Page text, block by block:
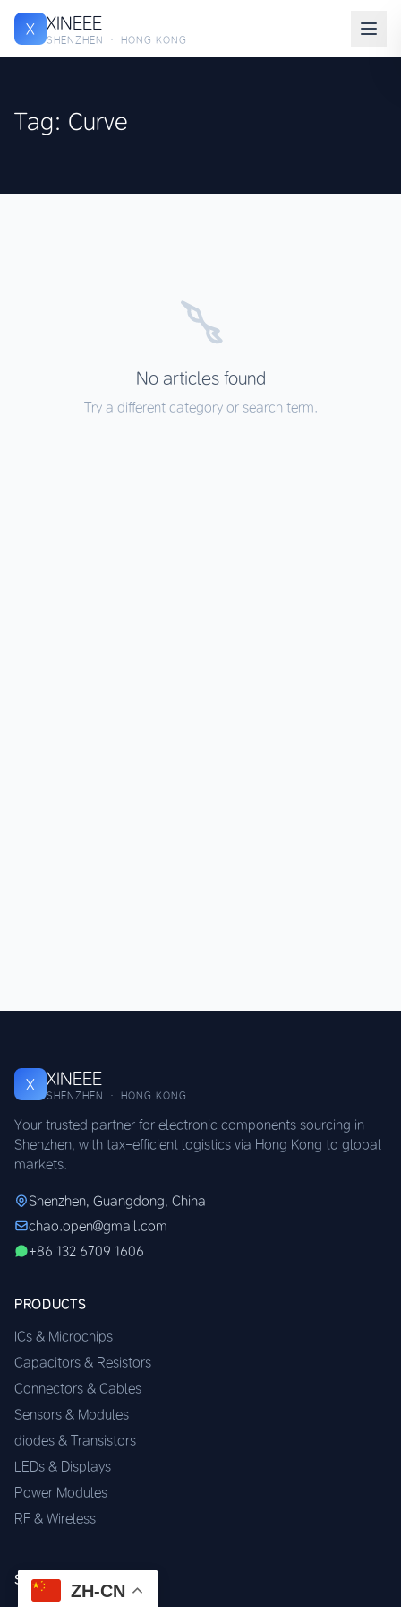
X XINEEE
SHENZHEN · HONG KONG
Tag: Curve
No articles found
Try a different category or search term.
X XINEEE
SHENZHEN · HONG KONG
Your trusted partner for electronic components sourcing in
Shenzhen, with tax-efficient logistics via Hong Kong to global
markets.
Shenzhen, Guangdong, China
chao.open@gmail.com
+86 132 6709 1606
PRODUCTS
ICs & Microchips
Capacitors & Resistors
Connectors & Cables
Sensors & Modules
diodes & Transistors
LEDs & Displays
Power Modules
RF & Wireless
SERVICES
ZH-CN